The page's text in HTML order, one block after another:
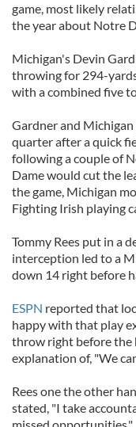
game, most likely
the year about Notre
Michigan's Devin
throwing for 294-
with a combined five
Gardner and
quarter after a quick
following a couple of
Dame would cut the
the game, Michigan
Fighting Irish playing
Tommy Rees put in a
interception led to a
down 14 right before
ESPN reported that
happy with that play
throw right before the
explanation of, "We
Rees one the other
stated, "I take